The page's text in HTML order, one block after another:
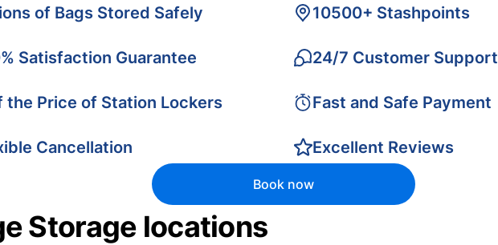
of Bags Stored Safely
Satisfaction Guarantee
the Price of Station Lockers
Cancellation
10500+ Stashpoints
24/7 Customer Support
Fast and Safe Payment
Excellent Reviews
Book now
Storage locations